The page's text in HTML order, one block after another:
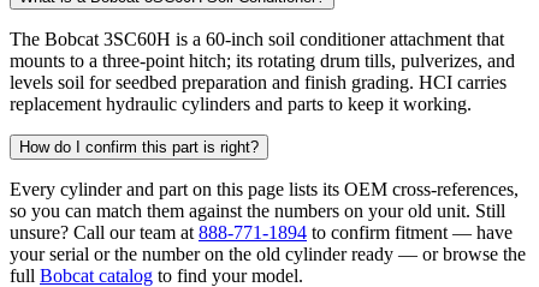
The Bobcat 3SC60H is a 60-inch soil conditioner attachment that
mounts to a three-point hitch; its rotating drum tills, pulverizes, and
levels soil for seedbed preparation and finish grading. HCI carries
replacement hydraulic cylinders and parts to keep it working.
How do I confirm this part is right?
Every cylinder and part on this page lists its OEM cross-references,
so you can match them against the numbers on your old unit. Still
unsure? Call our team at 888-771-1894 to confirm fitment — have
your serial or the number on the old cylinder ready — or browse the
full Bobcat catalog to find your model.